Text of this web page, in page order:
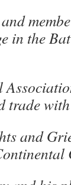
in the
trade
and